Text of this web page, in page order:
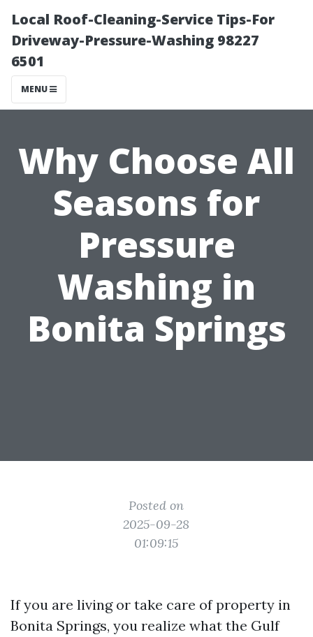
Local Roof-Cleaning-Service Tips-For
Driveway-Pressure-Washing 98227
6501
MENU
Why Choose All
Seasons for
Pressure
Washing in
Bonita Springs
Posted on
2025-09-28
01:09:15
If you are living or take care of property in
Bonita Springs, you realize what the Gulf